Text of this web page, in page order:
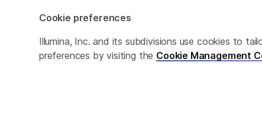
Cookie preferences
Illumina, Inc. and its subdivisions use cookies to
preferences by visiting the Cookie Management